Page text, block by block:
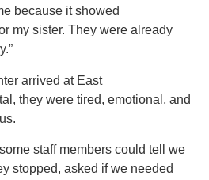
because it showed
my sister. They were already
arrived at East
they were tired, emotional, and
staff members could tell we
stopped, asked if we needed